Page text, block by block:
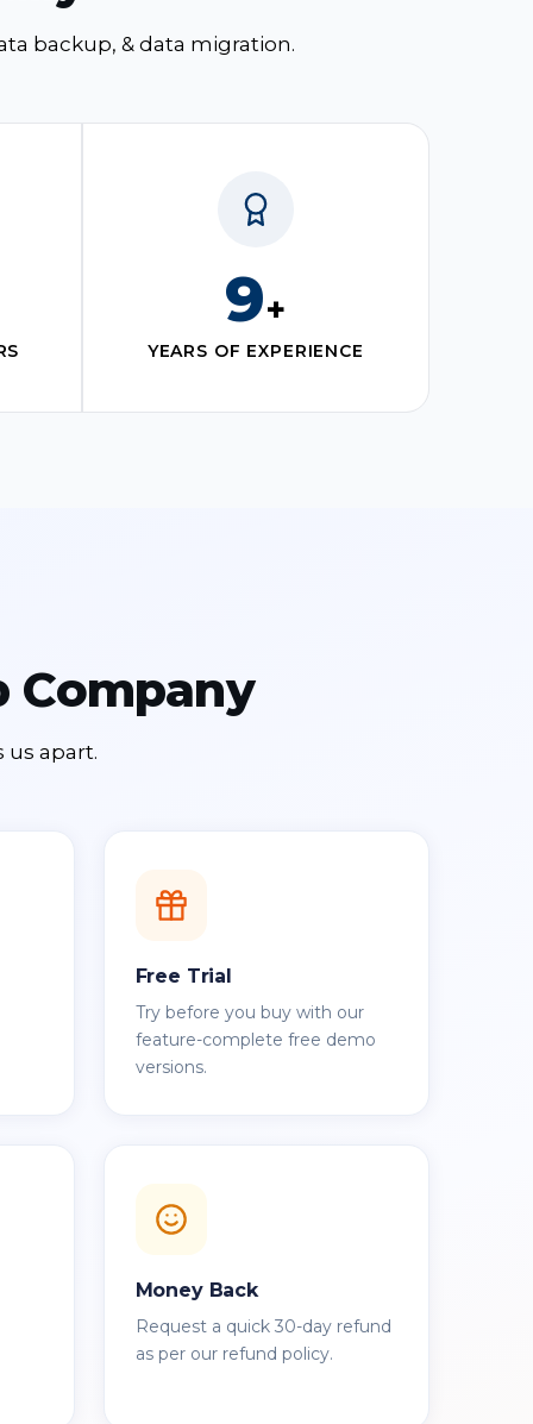
backup, & data migration.
9+
YEARS OF EXPERIENCE
Company
us apart.
Free Trial
Try before you buy with our
feature-complete free demo
versions.
Money Back
Request a quick 30-day refund
as per our refund policy.